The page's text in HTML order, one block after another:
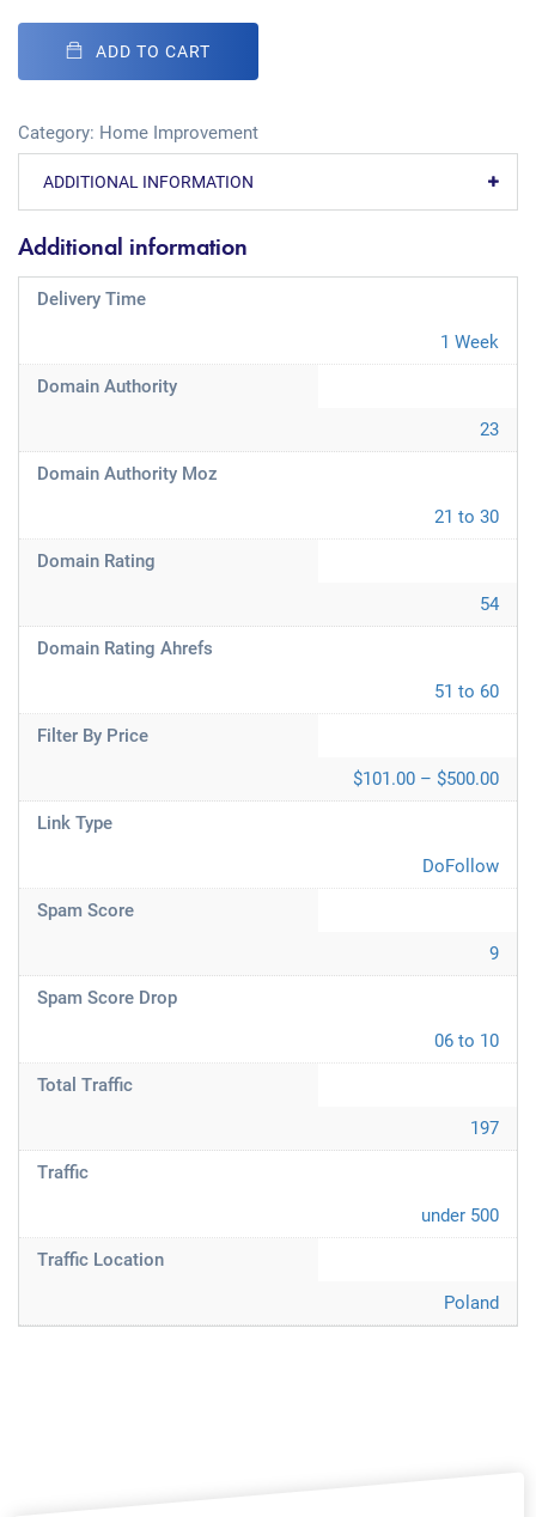
ADD TO CART
Category: Home Improvement
ADDITIONAL INFORMATION
Additional information
Delivery Time
1 Week
Domain Authority
23
Domain Authority Moz
21 to 30
Domain Rating
54
Domain Rating Ahrefs
51 to 60
Filter By Price
$101.00 – $500.00
Link Type
DoFollow
Spam Score
9
Spam Score Drop
06 to 10
Total Traffic
197
Traffic
under 500
Traffic Location
Poland